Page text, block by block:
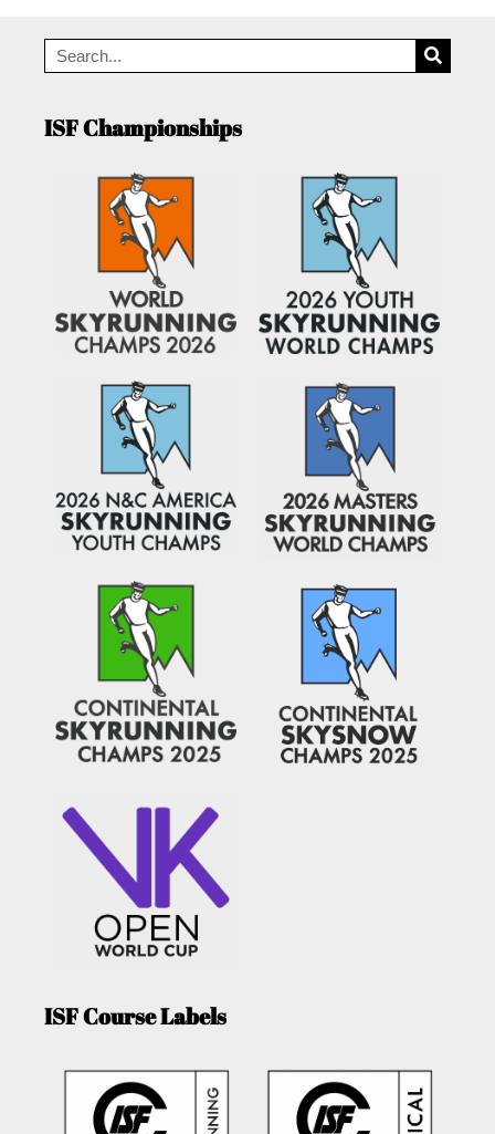
ISF Championships
ISF Course Labels